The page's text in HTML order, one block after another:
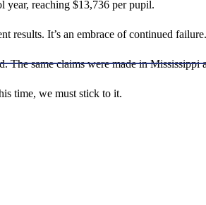
year, reaching $13,736 per pupil.
results. It’s an embrace of continued failure.
The same claims were made in Mississippi
time, we must stick to it.